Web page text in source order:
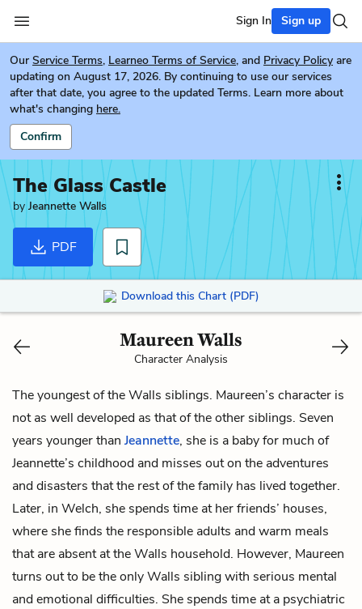
Sign In Sign up
Our Service Terms, Learneo Terms of Service, and Privacy Policy are
updating on August 17, 2026. By continuing to use our services
after that date, you agree to the updated Terms. Learn more about
what's changing here.
Confirm
The Glass Castle
by Jeannette Walls
PDF
Download this Chart (PDF)
Maureen Walls
Character Analysis
The youngest of the Walls siblings. Maureen’s character is
not as well developed as that of the other siblings. Seven
years younger than Jeannette, she is a baby for much of
Jeannette’s childhood and misses out on the adventures
and disasters that the rest of the family has lived together.
Later, in Welch, she spends time at her friends’ houses,
where she finds the responsible adults and warm meals
that are absent at the Walls household. However, Maureen
turns out to be the only Walls sibling with serious mental
and emotional difficulties. She spends time at a psychiatric